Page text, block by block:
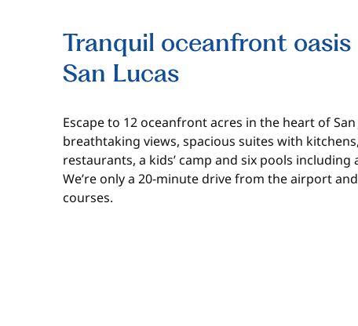
Tranquil oceanfront oasis
San Lucas
Escape to 12 oceanfront acres in the heart of San
breathtaking views, spacious suites with
restaurants, a kids’ camp and six pools
We’re only a 20-minute drive from the airport
courses.